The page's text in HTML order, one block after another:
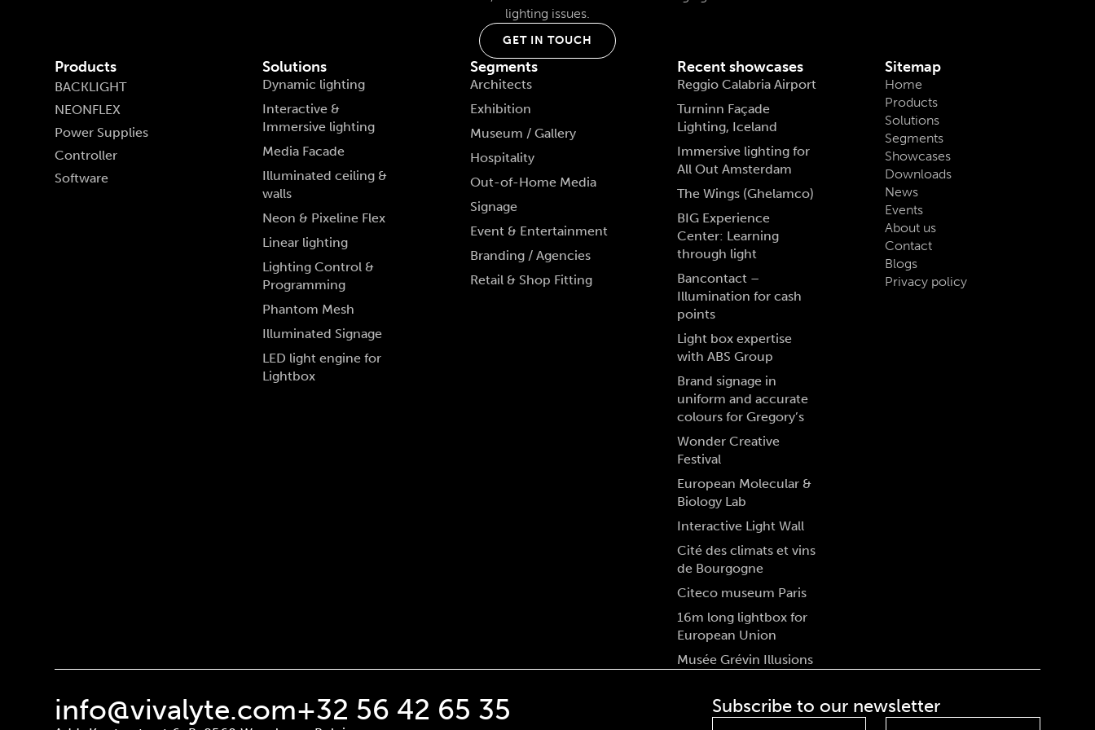
lighting issues.
GET IN TOUCH
Products
BACKLIGHT
NEONFLEX
Power Supplies
Controller
Software
Solutions
Dynamic lighting
Interactive &
Immersive lighting
Media Facade
Illuminated ceiling &
walls
Neon & Pixeline Flex
Linear lighting
Lighting Control &
Programming
Phantom Mesh
Illuminated Signage
LED light engine for
Lightbox
Segments
Architects
Exhibition
Museum / Gallery
Hospitality
Out-of-Home Media
Signage
Event & Entertainment
Branding / Agencies
Retail & Shop Fitting
Recent showcases
Reggio Calabria Airport
Turninn Façade
Lighting, Iceland
Immersive lighting for
All Out Amsterdam
The Wings (Ghelamco)
BIG Experience
Center: Learning
through light
Bancontact –
Illumination for cash
points
Light box expertise
with ABS Group
Brand signage in
uniform and accurate
colours for Gregory’s
Wonder Creative
Festival
European Molecular &
Biology Lab
Interactive Light Wall
Cité des climats et vins
de Bourgogne
Citeco museum Paris
16m long lightbox for
European Union
Musée Grévin Illusions
Sitemap
Home
Products
Solutions
Segments
Showcases
Downloads
News
Events
About us
Contact
Blogs
Privacy policy
info@vivalyte.com+32 56 42 65 35 Subscribe to our newsletter
First
Last